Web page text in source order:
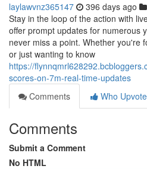
laylawvnz365147 396 days ago
Stay in the loop of the action with
offer prompt updates for numerous
never miss a point. Whether you're
or just wanting to know
https://
scores-on-7m-real-time-updates
Comments
Who
Comments
Submit a Comment
No HTML